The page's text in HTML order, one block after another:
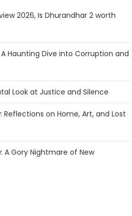
2026, Is Dhurandhar 2 worth
Haunting Dive into Corruption and
Look at Justice and Silence
Reflections on Home, Art, and Lost
A Gory Nightmare of New